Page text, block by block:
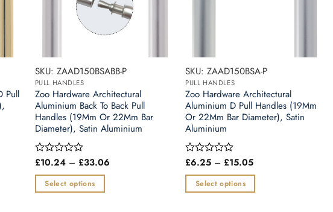
Pull
SKU: ZAAD150BSABB-P
PULL HANDLES
Zoo Hardware Architectural
Aluminium Back To Back Pull
Handles (19Mm Or 22Mm Bar
Diameter), Satin Aluminium
Rated
out
of
£10.24 – £33.06Price
Select options
SKU: ZAAD150BSA-P
PULL HANDLES
Zoo Hardware Architectural
Aluminium D Pull Handles (19Mm
Or 22Mm Bar Diameter), Satin
Aluminium
Rated
out
of
£6.25 – £15.05Price
£6.25
through
Select options